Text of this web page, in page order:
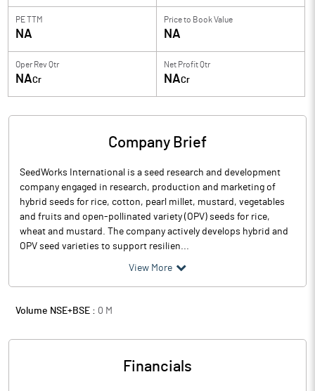
PE TTM
NA
Price to Book Value
NA
Oper Rev Qtr
NACr
Net Profit Qtr
NACr
Company Brief
SeedWorks International is a seed research and development
company engaged in research, production and marketing of
hybrid seeds for rice, cotton, pearl millet, mustard, vegetables
and fruits and open-pollinated variety (OPV) seeds for rice,
wheat and mustard. The company actively develops hybrid and
OPV seed varieties to support resilien...
View More
Volume NSE+BSE : 0 M
Financials